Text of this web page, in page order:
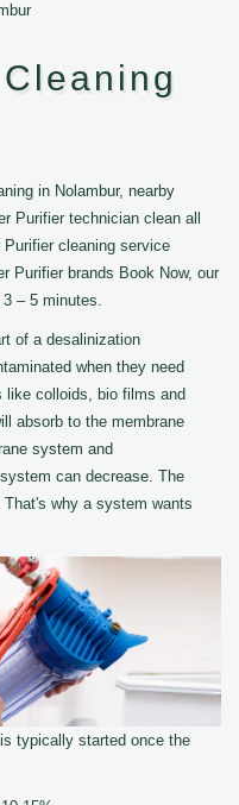
in Nolambur, nearby
Purifier technician clean all
cleaning service
Purifier brands Book Now, our
– 5 minutes.
of a desalinization
when they need
like colloids, bio films and
absorb to the membrane
system and
can decrease. The
why a system wants
typically started once the